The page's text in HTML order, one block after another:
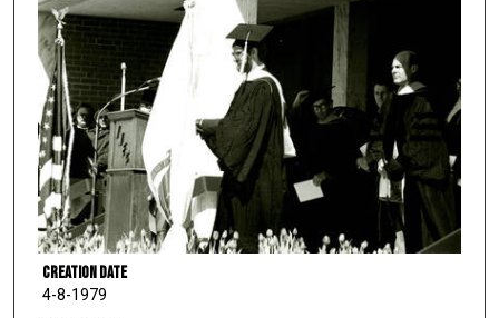
Creation Date
4-8-1979